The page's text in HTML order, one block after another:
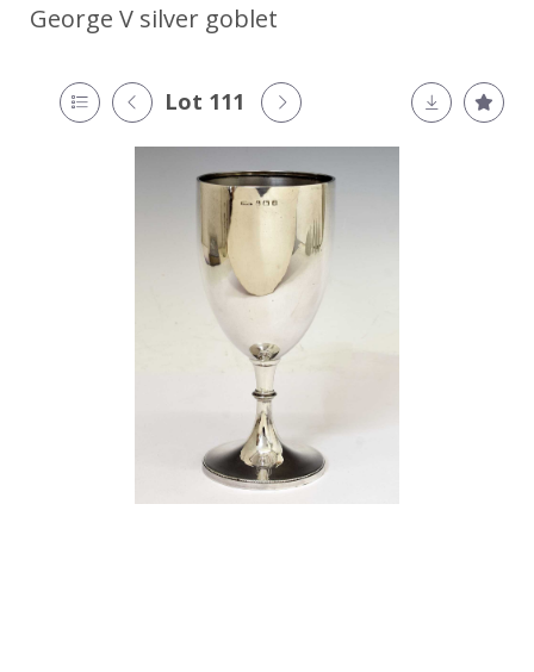
George V silver goblet
Lot 111